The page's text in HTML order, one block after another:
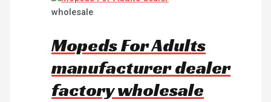
wholesale
Mopeds For Adults
manufacturer dealer
factory wholesale